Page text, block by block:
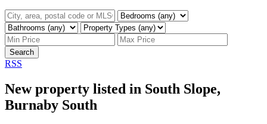
Search
RSS
New property listed in South Slope,
Burnaby South